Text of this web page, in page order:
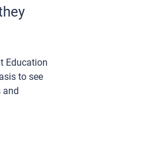
Education
to see
and